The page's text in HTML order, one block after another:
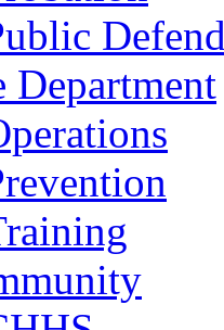
Department